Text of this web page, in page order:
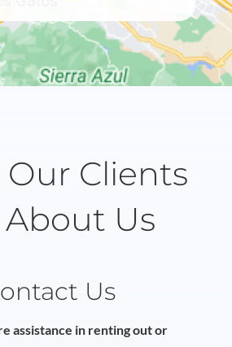
Clients
About Us
Us
assistance in renting out or